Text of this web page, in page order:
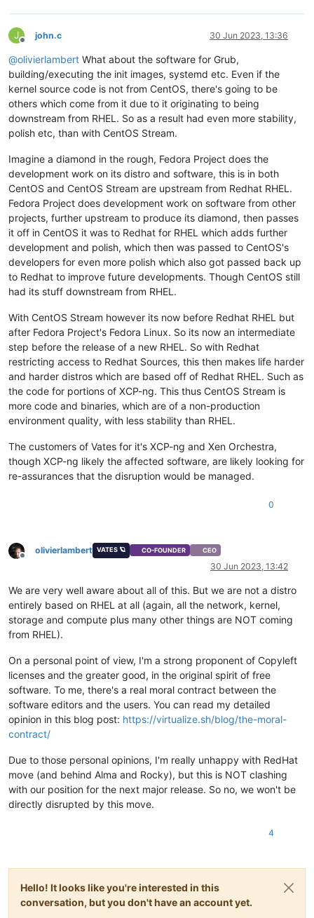
J
Offline
john.c 30 Jun 2023, 13:36
@olivierlambert What about the software for Grub,
building/executing the init images, systemd etc. Even if the
kernel source code is not from CentOS, there's going to be
others which come from it due to it originating to being
downstream from RHEL. So as a result had even more stability,
polish etc, than with CentOS Stream.
Imagine a diamond in the rough, Fedora Project does the
development work on its distro and software, this is in both
CentOS and CentOS Stream are upstream from Redhat RHEL.
Fedora Project does development work on software from other
projects, further upstream to produce its diamond, then passes
it off in CentOS it was to Redhat for RHEL which adds further
development and polish, which then was passed to CentOS's
developers for even more polish which also got passed back up
to Redhat to improve future developments. Though CentOS still
had its stuff downstream from RHEL.
With CentOS Stream however its now before Redhat RHEL but
after Fedora Project's Fedora Linux. So its now an intermediate
step before the release of a new RHEL. So with Redhat
restricting access to Redhat Sources, this then makes life harder
and harder distros which are based off of Redhat RHEL. Such as
the code for portions of XCP-ng. This thus CentOS Stream is
more code and binaries, which are of a non-production
environment quality, with less stability than RHEL.
The customers of Vates for it's XCP-ng and Xen Orchestra,
though XCP-ng likely the affected software, are likely looking for
re-assurances that the disruption would be managed.
0
Offline
olivierlambert VATES 🪐 CO-FOUNDER CEO
30 Jun 2023, 13:42
We are very well aware about all of this. But we are not a distro
entirely based on RHEL at all (again, all the network, kernel,
storage and compute plus many other things are NOT coming
from RHEL).
On a personal point of view, I'm a strong proponent of Copyleft
licenses and the greater good, in the original spirit of free
software. To me, there's a real moral contract between the
software editors and the users. You can read my detailed
opinion in this blog post: https://virtualize.sh/blog/the-moral-
contract/
Due to those personal opinions, I'm really unhappy with RedHat
move (and behind Alma and Rocky), but this is NOT clashing
with our position for the next major release. So no, we won't be
directly disrupted by this move.
4
Hello! It looks like you're interested in this
conversation, but you don't have an account yet.